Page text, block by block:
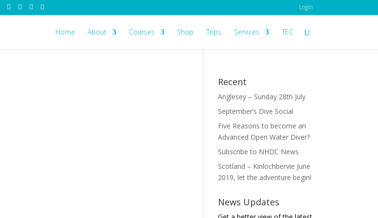
Login
Home About Courses Shop Trips Services TEC
Recent
Anglesey – Sunday 28th July
September’s Dive Social
Five Reasons to become an
Advanced Open Water Diver?
Subscribe to NHDC News
Scotland – Kinlochbervie June
2019, let the adventure begin!
News Updates